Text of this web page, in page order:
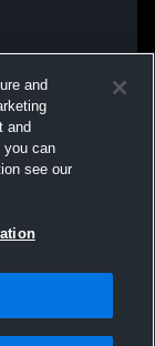
and
and
you can
see our